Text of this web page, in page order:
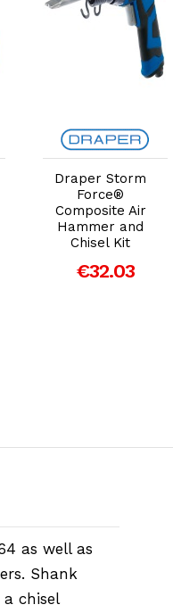
Add to Cart
Draper Storm
Force®
Composite Air
Hammer and
Chisel Kit
€32.03
as well as
Shank
chisel